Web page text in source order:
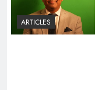
ARTICLES